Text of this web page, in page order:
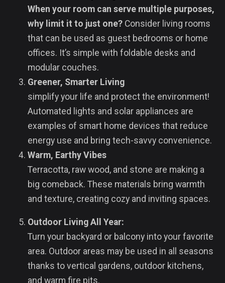
When your room can serve multiple purposes,
why limit it to just one? Consider living rooms
that can be used as guest bedrooms or home
offices. It’s simple with foldable desks and
modular couches.
Greener, Smarter Living
simplify your life and protect the environment!
Automated lights and solar appliances are
examples of smart home devices that reduce
energy use and bring tech-savvy convenience.
Warm, Earthy Vibes
Terracotta, raw wood, and stone are making a
big comeback. These materials bring warmth
and texture, creating cozy and inviting spaces.
Outdoor Living All Year:
Turn your backyard or balcony into your favorite
area. Outdoor areas may be used in all seasons
thanks to vertical gardens, outdoor kitchens,
and warm fire pits.